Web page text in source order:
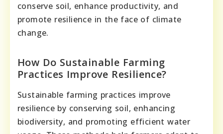
conserve soil, enhance productivity, and
promote resilience in the face of climate
change.
How Do Sustainable Farming
Practices Improve Resilience?
Sustainable farming practices improve
resilience by conserving soil, enhancing
biodiversity, and promoting efficient water